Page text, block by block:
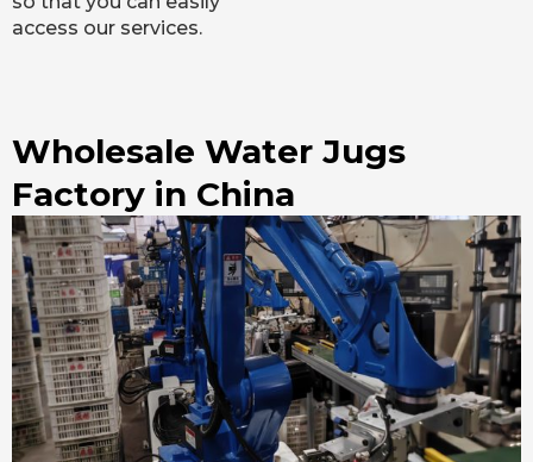
access our services.
Wholesale Water Jugs
Factory in China